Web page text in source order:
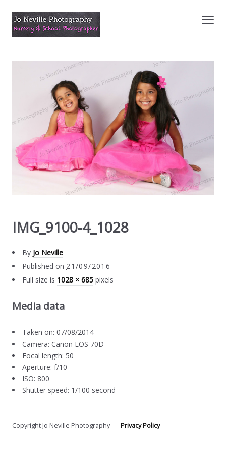
IMG_9100-4_1028
By Jo Neville
Published on 21/09/2016
Full size is 1028 × 685 pixels
Media data
Taken on: 07/08/2014
Camera: Canon EOS 70D
Focal length: 50
Aperture: f/10
ISO: 800
Shutter speed: 1/100 second
Copyright Jo Neville PhotographyPrivacy Policy